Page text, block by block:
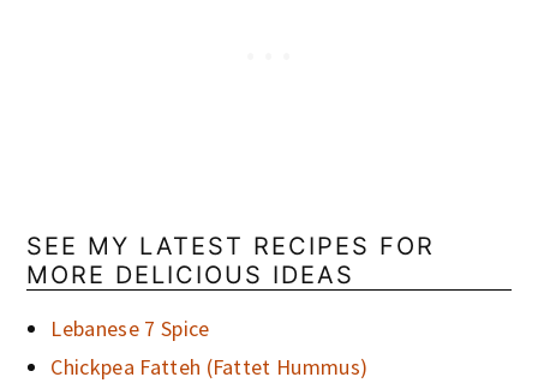
SEE MY LATEST RECIPES FOR
MORE DELICIOUS IDEAS
Lebanese 7 Spice
Chickpea Fatteh (Fattet Hummus)